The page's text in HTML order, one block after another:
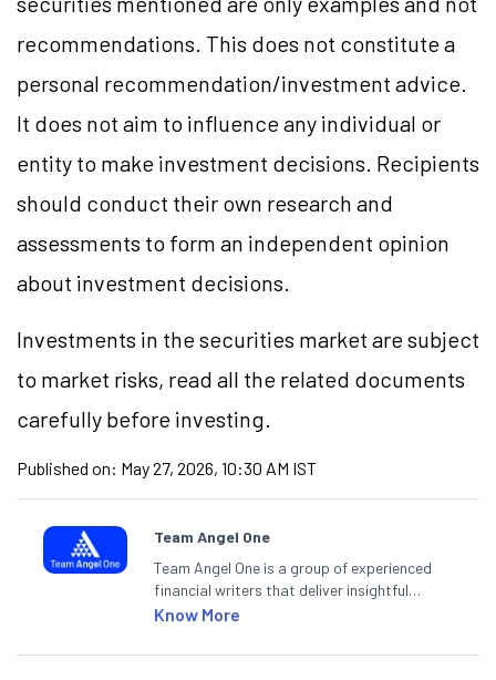
recommendations. This does not constitute a
personal recommendation/investment advice.
It does not aim to influence any individual or
entity to make investment decisions. Recipients
should conduct their own research and
assessments to form an independent opinion
about investment decisions.
Investments in the securities market are subject
to market risks, read all the related documents
carefully before investing.
Published on: May 27, 2026, 10:30 AM IST
Team Angel One
Team Angel One is a group of experienced
financial writers that deliver insightful
articles on the stock market, IPO, economy,
categories.
Know More